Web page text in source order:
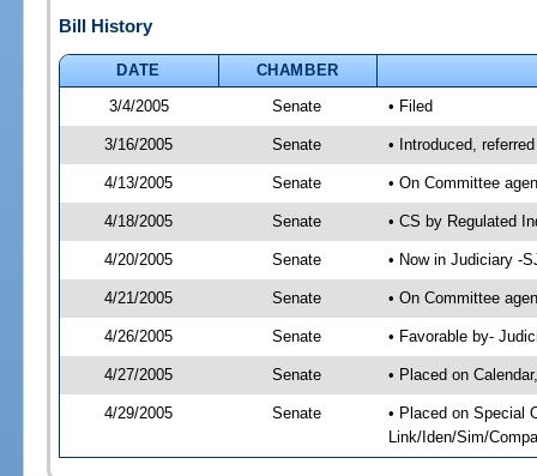
Bill History
DATE
CHAMBER
3/4/2005
Senate • Filed
3/16/2005 Senate • Introduced,
4/13/2005 Senate • On Committee
4/18/2005 Senate • CS by Regulated
4/20/2005 Senate • Now in Judiciary -
4/21/2005 Senate • On Committee
4/26/2005 Senate • Favorable by-
4/27/2005 Senate • Placed on
4/29/2005 Senate
• Placed on Special
Link/Iden/Sim/